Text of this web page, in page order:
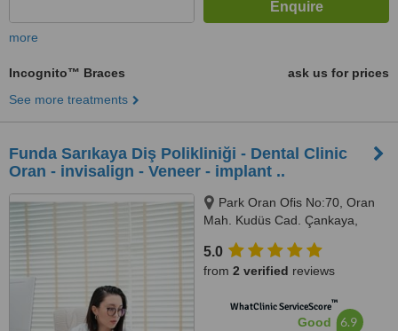
more
Incognito™ Braces
ask us for prices
See more treatments
Funda Sarıkaya Diş Polikliniği - Dental Clinic
Oran - invisalign - Veneer - implant ..
Park Oran Ofis No:70, Oran
Mah. Kudüs Cad. Çankaya,
5.0
from 2 verified reviews
WhatClinic ServiceScore™
Good 6.9